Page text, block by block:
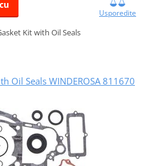
Usporedite
Kit with Oil Seals
Oil Seals WINDEROSA 811670